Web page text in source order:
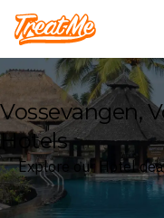
Treatme
Vossevangen,
Hotels
Explore our Hotel